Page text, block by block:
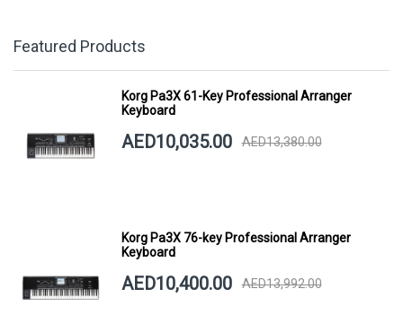
Featured Products
Korg Pa3X 61-Key Professional Arranger
Keyboard
AED10,035.00 AED13,380.00
Korg Pa3X 76-key Professional Arranger
Keyboard
AED10,400.00 AED13,992.00